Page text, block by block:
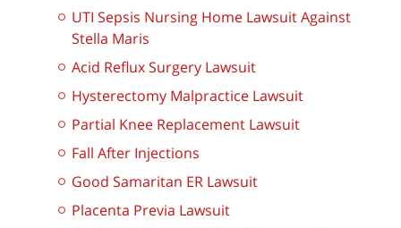
UTI Sepsis Nursing Home Lawsuit Against
Stella Maris
Acid Reflux Surgery Lawsuit
Hysterectomy Malpractice Lawsuit
Partial Knee Replacement Lawsuit
Fall After Injections
Good Samaritan ER Lawsuit
Placenta Previa Lawsuit